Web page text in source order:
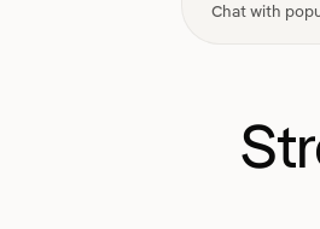
Chat with